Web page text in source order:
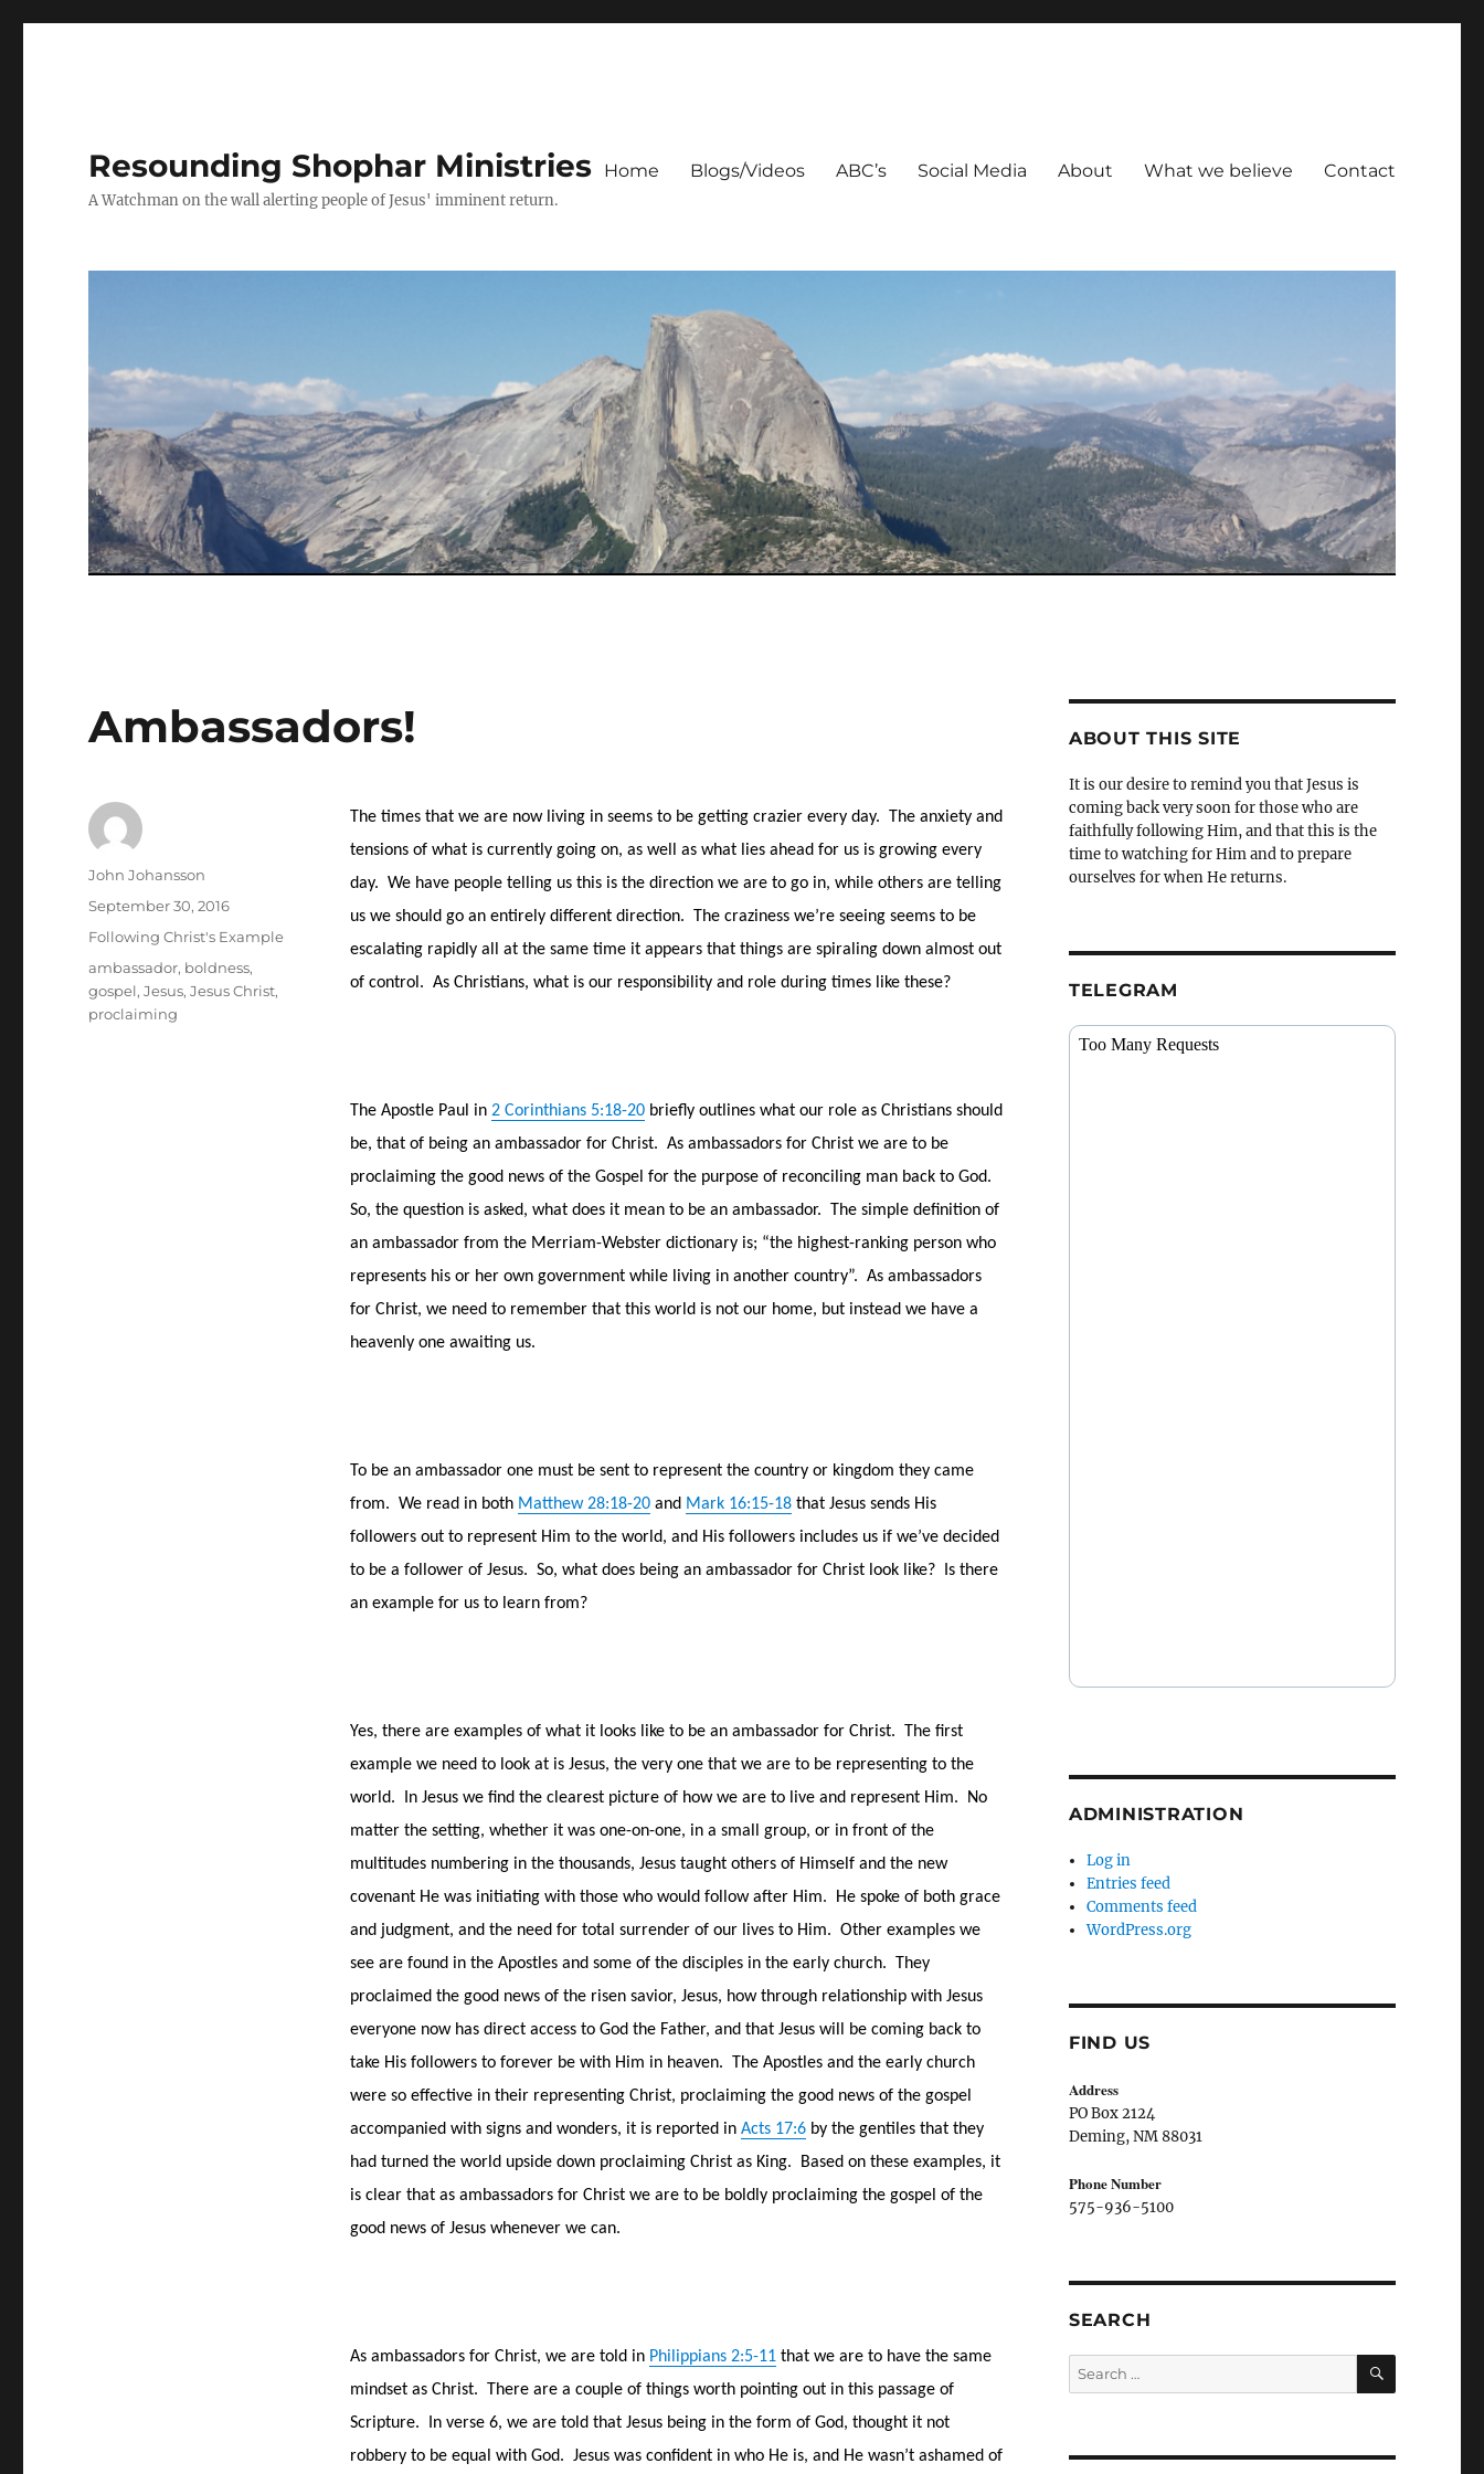
Resounding Shophar Ministries
A Watchman on the wall alerting people of Jesus' imminent return.
Home Blogs/Videos ABC’s Social Media About What we believe Contact
Ambassadors!
The times that we are now living in seems to be getting crazier every day.
The anxiety and
tensions of what is currently going on, as well as what lies ahead for us is growing every
day. We have people telling us this is the direction we are to go in, while others are telling
us we should go an entirely different direction.
The craziness we’re seeing seems to be
escalating rapidly all at the same time it appears that things are spiraling down almost out
of control. As Christians, what is our responsibility and role during times like these?
The Apostle Paul in 2 Corinthians 5:18-20briefly outlines what our role as Christians should
be, that of being an ambassador for Christ. As ambassadors for Christ we are to be
proclaiming the good news of the Gospel for the purpose of reconciling man back to God.
So, the question is asked, what does it mean to be an ambassador.
The simple definition of
an ambassador from the Merriam-Webster dictionary is; “the highest-ranking person who
represents his or her own government while living in another country”. As ambassadors
for Christ, we need to remember that this world is not our home, but instead we have a
heavenly one awaiting us.
To be an ambassador one must be sent to represent the country or kingdom they came
from. We read in both Matthew 28:18-20and Mark 16:15-18that Jesus sends His
followers out to represent Him to the world, and His followers includes us if we’ve decided
to be a follower of Jesus. So, what does being an ambassador for Christ look like?
Is there
an example for us to learn from?
Yes, there are examples of what it looks like to be an ambassador for Christ.
The first
example we need to look at is Jesus, the very one that we are to be representing to the
world.
In Jesus we find the clearest picture of how we are to live and represent Him.
No
matter the setting, whether it was one-on-one, in a small group, or in front of the
multitudes numbering in the thousands, Jesus taught others of Himself and the new
covenant He was initiating with those who would follow after Him.
He spoke of both grace
and judgment, and the need for total surrender of our lives to Him. Other examples we
see are found in the Apostles and some of the disciples in the early church.
They
proclaimed the good news of the risen savior, Jesus, how through relationship with Jesus
everyone now has direct access to God the Father, and that Jesus will be coming back to
take His followers to forever be with Him in heaven.
The Apostles and the early church
were so effective in their representing Christ, proclaiming the good news of the gospel
accompanied with signs and wonders, it is reported in Acts 17:6by the gentiles that they
had turned the world upside down proclaiming Christ as King.
Based on these examples, it
is clear that as ambassadors for Christ we are to be boldly proclaiming the gospel of the
good news of Jesus whenever we can.
As ambassadors for Christ, we are told in Philippians 2:5-11that we are to have the same
mindset as Christ.
There are a couple of things worth pointing out in this passage of
Scripture.
In verse 6, we are told that Jesus being in the form of God, thought it not
robbery to be equal with God. Jesus was confident in who He is, and He wasn’t ashamed of
Author
John Johansson
Posted
September 30, 2016
Categories
Following Christ's Example
Tags
ambassador, boldness,
gospel,Jesus,Jesus Christ,
proclaiming
ABOUT THIS SITE
It is our desire to remind you that Jesus is
coming back very soon for those who are
faithfully following Him, and that this is the
time to watching for Him and to prepare
ourselves for when He returns.
TELEGRAM
ADMINISTRATION
Log in
Entries feed
Comments feed
WordPress.org
FIND US
Address
PO Box 2124
Deming, NM 88031
Phone Number
575-936-5100
SEARCH
Search
for:
SEARCH